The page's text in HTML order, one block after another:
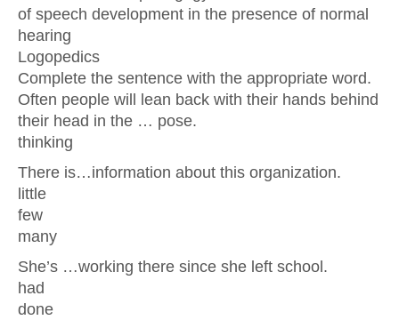
of speech development in the presence of normal
hearing
Logopedics
Complete the sentence with the appropriate word.
Often people will lean back with their hands behind
their head in the … pose.
thinking
There is…information about this organization.
little
few
many
She’s …working there since she left school.
had
done